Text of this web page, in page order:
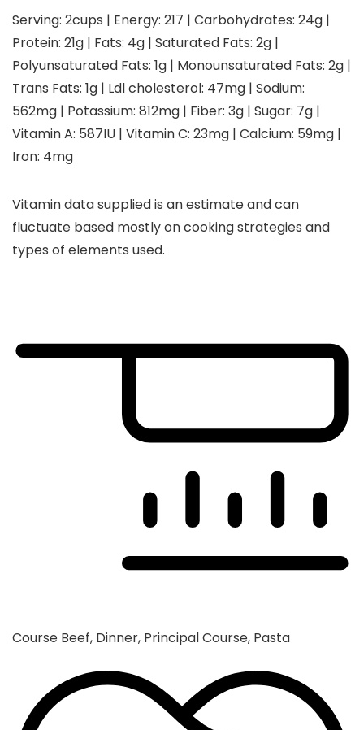
Serving: 2cups | Energy: 217 | Carbohydrates: 24g |
Protein: 21g | Fats: 4g | Saturated Fats: 2g |
Polyunsaturated Fats: 1g | Monounsaturated Fats: 2g |
Trans Fats: 1g | Ldl cholesterol: 47mg | Sodium:
562mg | Potassium: 812mg | Fiber: 3g | Sugar: 7g |
Vitamin A: 587IU | Vitamin C: 23mg | Calcium: 59mg |
Iron: 4mg
Vitamin data supplied is an estimate and can
fluctuate based mostly on cooking strategies and
types of elements used.
Course Beef, Dinner, Principal Course, Pasta